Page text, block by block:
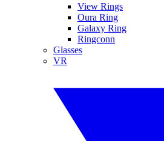
View Rings
Oura Ring
Galaxy Ring
Ringconn
Glasses
VR